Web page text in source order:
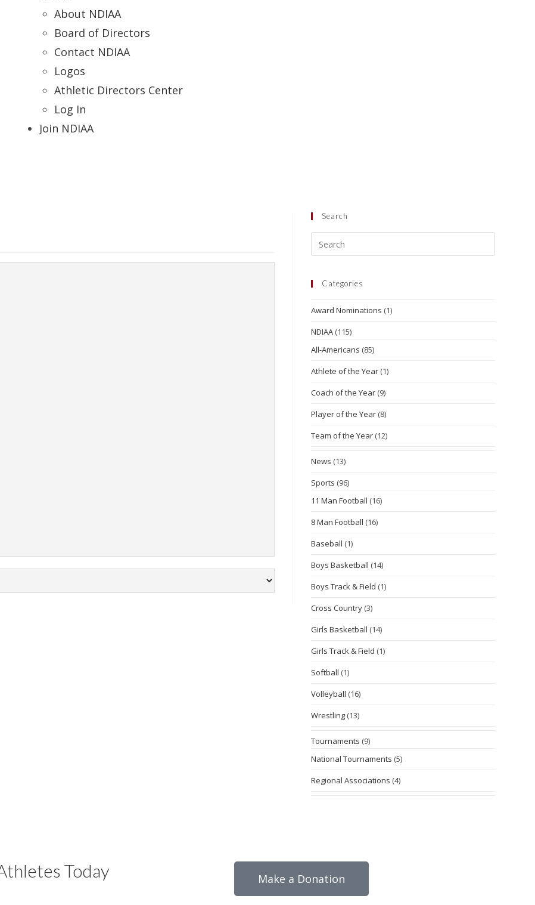
About NDIAA
Board of Directors
Contact NDIAA
Logos
Athletic Directors Center
Log In
Join NDIAA
Search
Categories
Award Nominations (1)
NDIAA (115)
All-Americans (85)
Athlete of the Year (1)
Coach of the Year (9)
Player of the Year (8)
Team of the Year (12)
News (13)
Sports (96)
11 Man Football (16)
8 Man Football (16)
Baseball (1)
Boys Basketball (14)
Boys Track & Field (1)
Cross Country (3)
Girls Basketball (14)
Girls Track & Field (1)
Softball (1)
Volleyball (16)
Wrestling (13)
Tournaments (9)
National Tournaments (5)
Regional Associations (4)
Today Make a Donation